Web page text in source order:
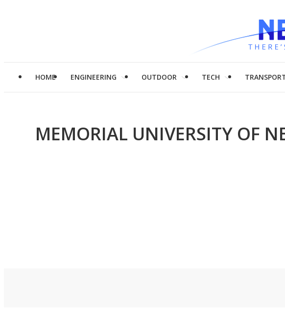
HOME ENGINEERING OUTDOOR TECH
MEMORIAL UNIVERSITY OF